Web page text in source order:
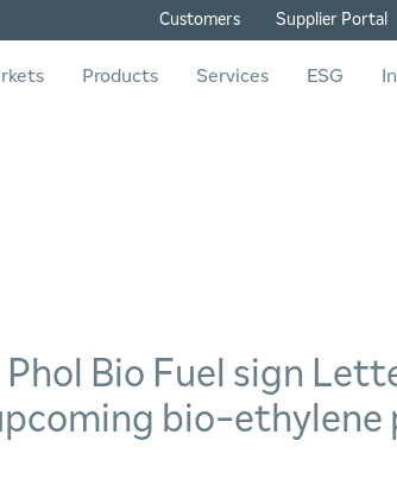
Customers Supplier Portal
Products Services ESG
Bio Fuel sign
bio-ethylene